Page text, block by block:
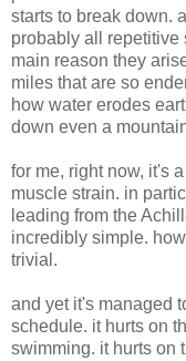
starts to break down.
probably all repetitive
main reason they
miles that are so
how water erodes
down even a
for me, right now, it's
muscle strain. in
leading from the
incredibly simple.
trivial.
and yet it's managed
schedule. it hurts on
swimming. it hurts on